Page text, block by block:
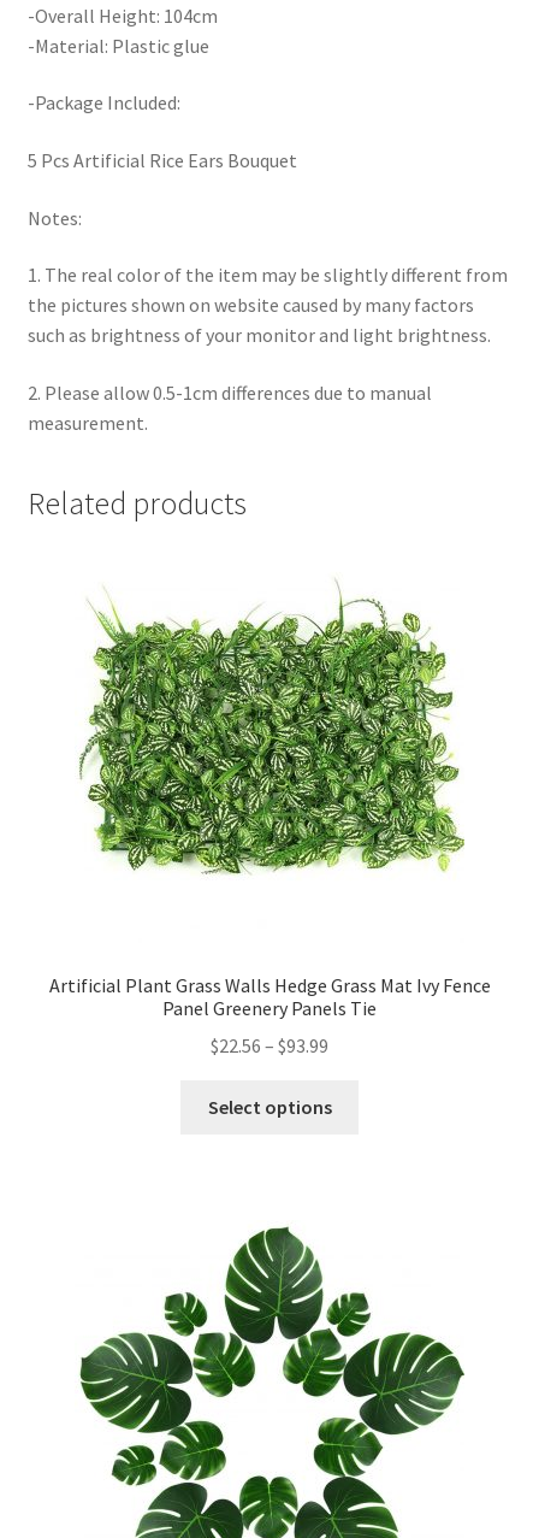
-Overall Height: 104cm
-Material: Plastic glue
-Package Included:
5 Pcs Artificial Rice Ears Bouquet
Notes:
1. The real color of the item may be slightly different from
the pictures shown on website caused by many factors
such as brightness of your monitor and light brightness.
2. Please allow 0.5-1cm differences due to manual
measurement.
Related products
Artificial Plant Grass Walls Hedge Grass Mat Ivy Fence
Panel Greenery Panels Tie
$22.56 – $93.99
Select options